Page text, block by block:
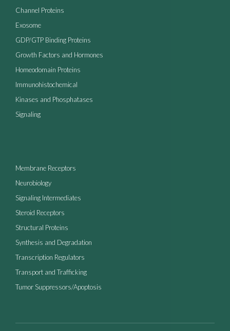
Channel Proteins
Exosome
GDP/GTP Binding Proteins
Growth Factors and Hormones
Homeodomain Proteins
Immunohistochemical
Kinases and Phosphatases
Signaling
Membrane Receptors
Neurobiology
Signaling Intermediates
Steroid Receptors
Structural Proteins
Synthesis and Degradation
Transcription Regulators
Transport and Trafficking
Tumor Suppressors/Apoptosis